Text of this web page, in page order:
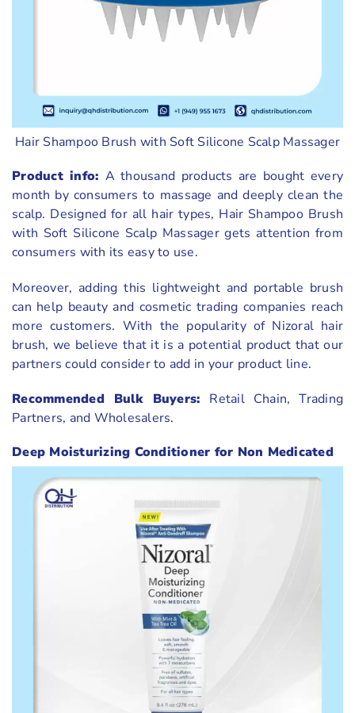
Hair Shampoo Brush with Soft Silicone Scalp Massager
Product info: A thousand products are bought every
month by consumers to massage and deeply clean the
scalp. Designed for all hair types, Hair Shampoo Brush
with Soft Silicone Scalp Massager gets attention from
consumers with its easy to use.
Moreover, adding this lightweight and portable brush
can help beauty and cosmetic trading companies reach
more customers. With the popularity of Nizoral hair
brush, we believe that it is a potential product that our
partners could consider to add in your product line.
Recommended Bulk Buyers: Retail Chain, Trading
Partners, and Wholesalers.
Deep Moisturizing Conditioner for Non Medicated